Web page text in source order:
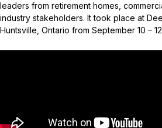
leaders from retirement homes,
industry stakeholders. It took place at
Huntsville, Ontario from September 10 –